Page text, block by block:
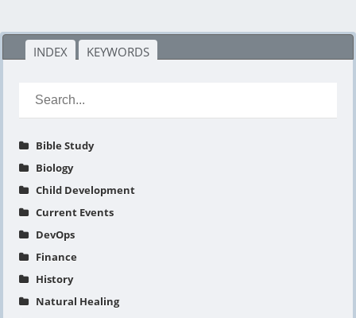
INDEX KEYWORDS
Bible Study
Biology
Child Development
Current Events
DevOps
Finance
History
Natural Healing